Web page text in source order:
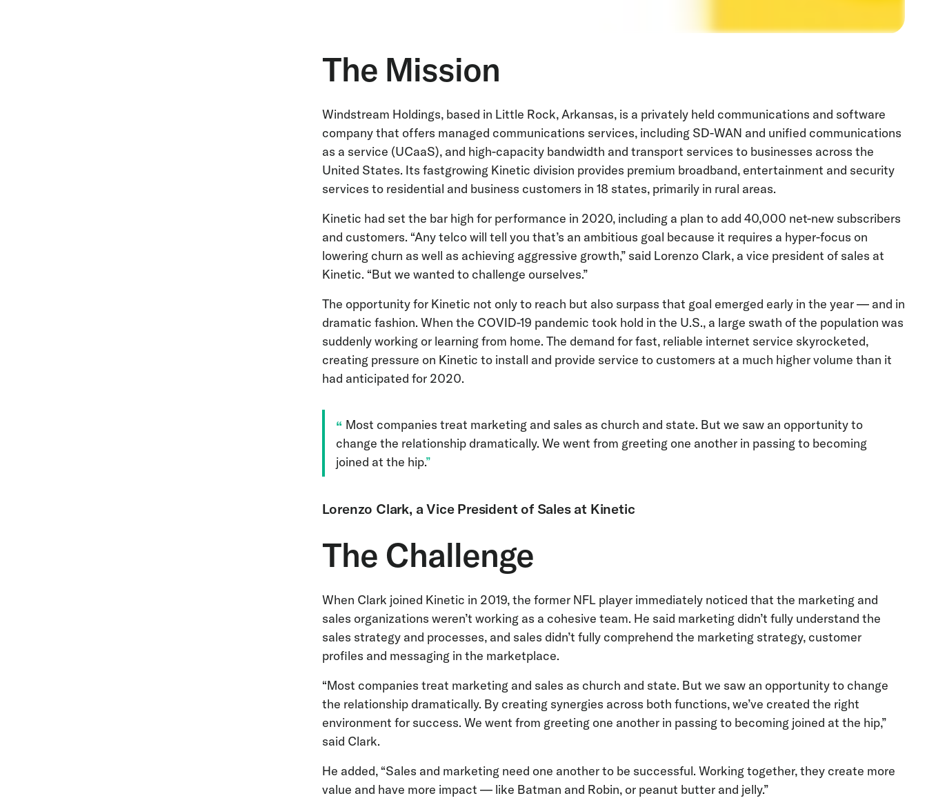
The Mission
Windstream Holdings, based in Little Rock, Arkansas, is a privately held communications and software
company that offers managed communications services, including SD-WAN and unified communications
as a service (UCaaS), and high-capacity bandwidth and transport services to businesses across the
United States. Its fastgrowing Kinetic division provides premium broadband, entertainment and security
services to residential and business customers in 18 states, primarily in rural areas.
Kinetic had set the bar high for performance in 2020, including a plan to add 40,000 net-new subscribers
and customers. “Any telco will tell you that’s an ambitious goal because it requires a hyper-focus on
lowering churn as well as achieving aggressive growth,” said Lorenzo Clark, a vice president of sales at
Kinetic. “But we wanted to challenge ourselves.”
The opportunity for Kinetic not only to reach but also surpass that goal emerged early in the year — and in
dramatic fashion. When the COVID-19 pandemic took hold in the U.S., a large swath of the population was
suddenly working or learning from home. The demand for fast, reliable internet service skyrocketed,
creating pressure on Kinetic to install and provide service to customers at a much higher volume than it
had anticipated for 2020.
Most companies treat marketing and sales as church and state. But we saw an opportunity to
change the relationship dramatically. We went from greeting one another in passing to becoming
joined at the hip.
Lorenzo Clark, a Vice President of Sales at Kinetic
The Challenge
When Clark joined Kinetic in 2019, the former NFL player immediately noticed that the marketing and
sales organizations weren’t working as a cohesive team. He said marketing didn’t fully understand the
sales strategy and processes, and sales didn’t fully comprehend the marketing strategy, customer
profiles and messaging in the marketplace.
“Most companies treat marketing and sales as church and state. But we saw an opportunity to change
the relationship dramatically. By creating synergies across both functions, we’ve created the right
environment for success. We went from greeting one another in passing to becoming joined at the hip,”
said Clark.
He added, “Sales and marketing need one another to be successful. Working together, they create more
value and have more impact — like Batman and Robin, or peanut butter and jelly.”